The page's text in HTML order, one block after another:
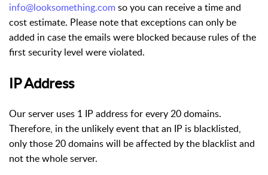
info@looksomething.com so you can receive a time and
cost estimate. Please note that exceptions can only be
added in case the emails were blocked because rules of the
first security level were violated.
IP Address
Our server uses 1 IP address for every 20 domains.
Therefore, in the unlikely event that an IP is blacklisted,
only those 20 domains will be affected by the blacklist and
not the whole server.